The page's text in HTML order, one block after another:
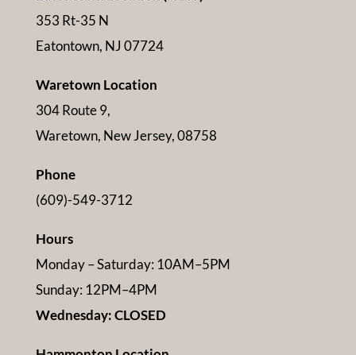
353 Rt-35 N
Eatontown, NJ 07724
Waretown Location
304 Route 9,
Waretown, New Jersey, 08758
Phone
(609)-549-3712
Hours
Monday – Saturday: 10AM–5PM
Sunday: 12PM–4PM
Wednesday: CLOSED